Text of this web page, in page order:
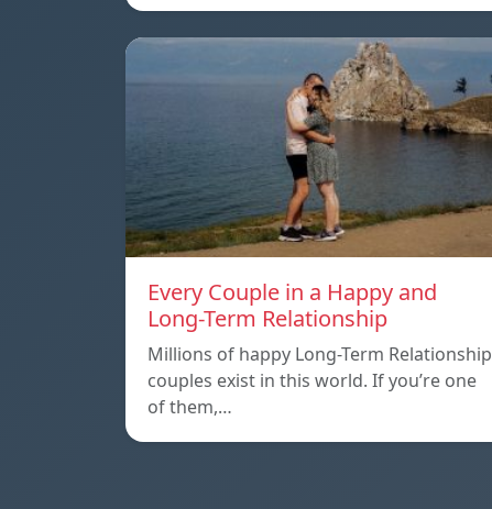
Every Couple in a Happy and
Long-Term Relationship
Millions of happy Long-Term Relationship
couples exist in this world. If you’re one
of them,…